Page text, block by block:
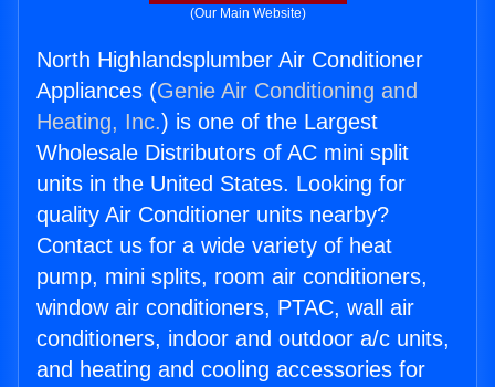
(Our Main Website)
North Highlandsplumber Air Conditioner
Appliances (Genie Air Conditioning and
Heating, Inc.) is one of the Largest
Wholesale Distributors of AC mini split
units in the United States. Looking for
quality Air Conditioner units nearby?
Contact us for a wide variety of heat
pump, mini splits, room air conditioners,
window air conditioners, PTAC, wall air
conditioners, indoor and outdoor a/c units,
and heating and cooling accessories for